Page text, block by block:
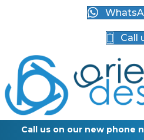
Call
Call us on our new phone